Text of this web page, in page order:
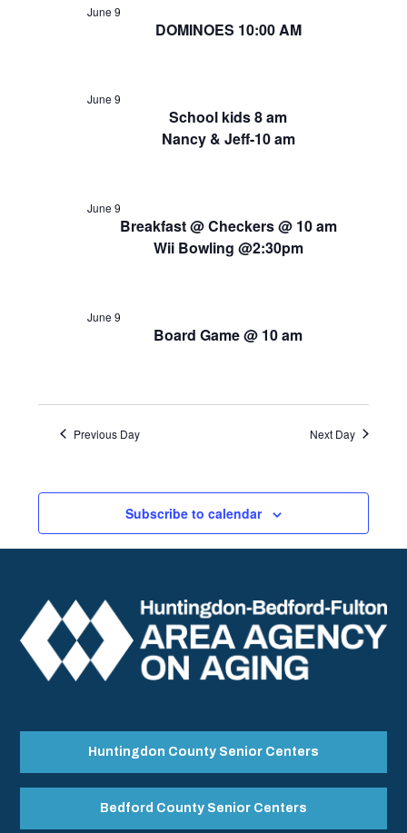
DOMINOES 10:00 AM
June 9
School kids 8 am
Nancy & Jeff-10 am
June 9
Breakfast @ Checkers @ 10 am
Wii Bowling @2:30pm
June 9
Board Game @ 10 am
June 9
Previous Day Next Day
Subscribe to calendar
Huntingdon County Senior Centers
Bedford County Senior Centers